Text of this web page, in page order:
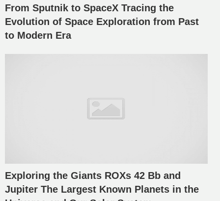
From Sputnik to SpaceX Tracing the
Evolution of Space Exploration from Past
to Modern Era
Exploring the Giants ROXs 42 Bb and
Jupiter The Largest Known Planets in the